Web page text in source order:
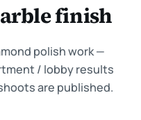
finish
polish work —
/ lobby results
are published.